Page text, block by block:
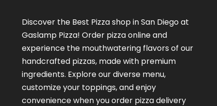
Discover the Best Pizza shop in San Diego at
Gaslamp Pizza! Order pizza onlineand
experience the mouthwatering flavors of our
handcrafted pizzas, made with premium
ingredients. Explore our diverse menu,
customize your toppings, and enjoy
convenience when you order pizza delivery